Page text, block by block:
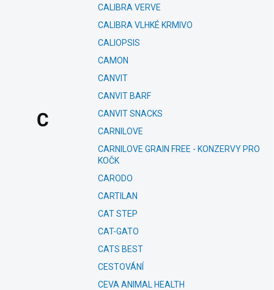
C
CALIBRA VERVE
CALIBRA VLHKÉ KRMIVO
CALIOPSIS
CAMON
CANVIT
CANVIT BARF
CANVIT SNACKS
CARNILOVE
CARNILOVE GRAIN FREE - KONZERVY PRO
KOČK
CARODO
CARTILAN
CAT STEP
CAT-GATO
CATS BEST
CESTOVÁNÍ
CEVA ANIMAL HEALTH